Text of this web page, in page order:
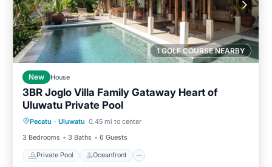
1 GOLF COURSE NEARBY
New House
3BR Joglo Villa Family Gataway Heart of
Uluwatu Private Pool
Pecatu · Uluwatu 0.45 mi to center
3 Bedrooms
3 Baths 6 Guests
Private Pool Oceanfront
Private Pool Oceanfront
Parking